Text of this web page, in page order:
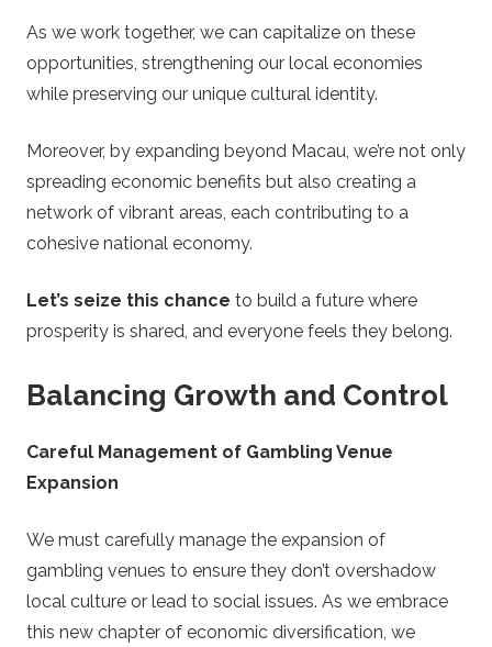
As we work together, we can capitalize on these
opportunities, strengthening our local economies
while preserving our unique cultural identity.
Moreover, by expanding beyond Macau, we’re not only
spreading economic benefits but also creating a
network of vibrant areas, each contributing to a
cohesive national economy.
Let’s seize this chance to build a future where
prosperity is shared, and everyone feels they belong.
Balancing Growth and Control
Careful Management of Gambling Venue
Expansion
We must carefully manage the expansion of
gambling venues to ensure they don’t overshadow
local culture or lead to social issues. As we embrace
this new chapter of economic diversification, we